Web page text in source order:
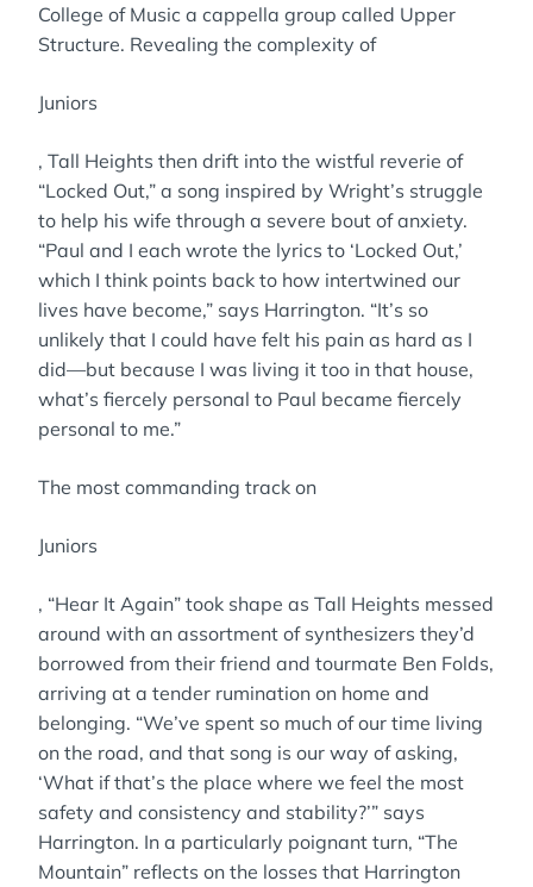
College of Music a cappella group called Upper
Structure. Revealing the complexity of
Juniors
, Tall Heights then drift into the wistful reverie of
“Locked Out,” a song inspired by Wright’s struggle
to help his wife through a severe bout of anxiety.
“Paul and I each wrote the lyrics to ‘Locked Out,’
which I think points back to how intertwined our
lives have become,” says Harrington. “It’s so
unlikely that I could have felt his pain as hard as I
did—but because I was living it too in that house,
what’s fiercely personal to Paul became fiercely
personal to me.”
The most commanding track on
Juniors
, “Hear It Again” took shape as Tall Heights messed
around with an assortment of synthesizers they’d
borrowed from their friend and tourmate Ben Folds,
arriving at a tender rumination on home and
belonging. “We’ve spent so much of our time living
on the road, and that song is our way of asking,
‘What if that’s the place where we feel the most
safety and consistency and stability?’” says
Harrington. In a particularly poignant turn, “The
Mountain” reflects on the losses that Harrington